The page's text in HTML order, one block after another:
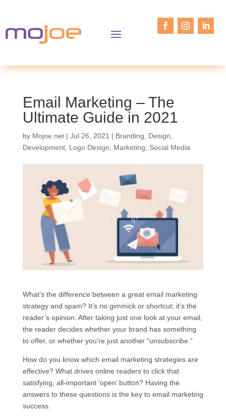
Email Marketing – The
Ultimate Guide in 2021
by Mojoe.net| Jul 26, 2021 | Branding Design
Development, Logo Design Marketing Social Media
What’s the difference between a great email marketing
strategy and spam? It’s no gimmick or shortcut; it’s the
reader’s opinion. After taking just one look at your email,
the reader decides whether your brand has something
to offer, or whether you’re just another “unsubscribe.”
How do you know which email marketing strategies are
effective? What drives online readers to click that
satisfying, all-important ‘open’ button? Having the
answers to these questions is the key to email marketing
success.